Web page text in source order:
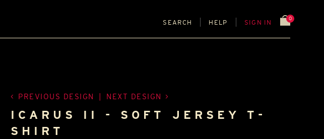
SEARCH HELP SIGN IN
0
PREVIOUS DESIGN NEXT DESIGN
ICARUS II - SOFT JERSEY T-
SHIRT